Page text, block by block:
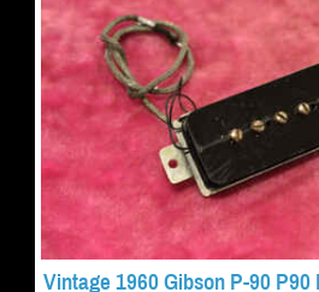
Vintage 1960 Gibson P-90 P90